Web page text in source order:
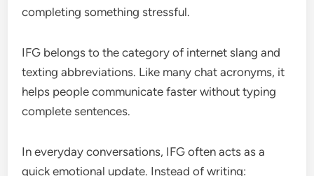
completing something stressful.
IFG belongs to the category of internet slang and
texting abbreviations. Like many chat acronyms, it
helps people communicate faster without typing
complete sentences.
In everyday conversations, IFG often acts as a
quick emotional update. Instead of writing: